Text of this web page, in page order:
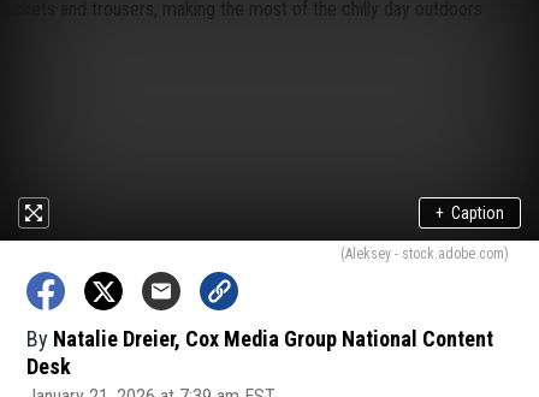
+ Caption
(Aleksey - stock.adobe.com)
By Natalie Dreier, Cox Media Group National Content
Desk